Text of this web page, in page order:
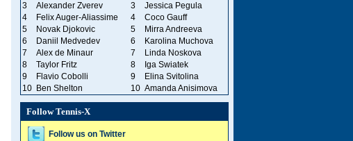
3
Alexander Zverev 3
Jessica Pegula
4
Felix Auger-Aliassime 4
Coco Gauff
5
Novak Djokovic 5
Mirra Andreeva
6
Daniil Medvedev 6
Karolina Muchova
7
Alex de Minaur 7
Linda Noskova
8
Taylor Fritz 8
Iga Swiatek
9
Flavio Cobolli 9
Elina Svitolina
10
Ben Shelton 10 Amanda Anisimova
Follow Tennis-X
Follow us on Twitter